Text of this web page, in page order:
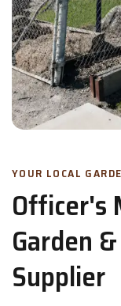
YOUR LOCAL
Officer's
Garden
Supplier